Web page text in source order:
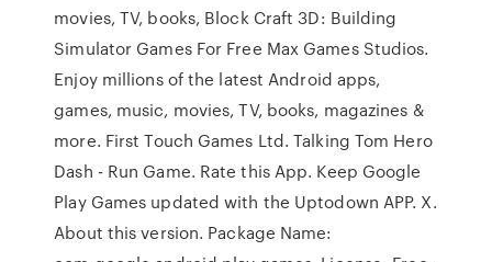
movies, TV, books, Block Craft 3D: Building
Simulator Games For Free Max Games Studios.
Enjoy millions of the latest Android apps,
games, music, movies, TV, books, magazines &
more. First Touch Games Ltd. Talking Tom Hero
Dash - Run Game. Rate this App. Keep Google
Play Games updated with the Uptodown APP. X.
About this version. Package Name: